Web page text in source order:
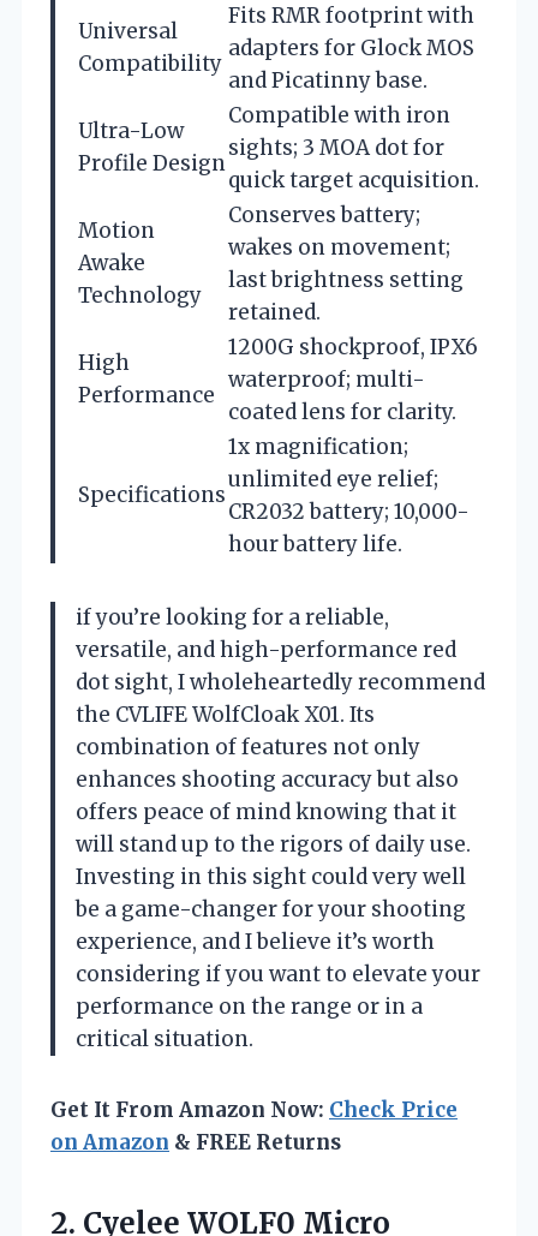
Universal
Compatibility
Fits RMR footprint with
adapters for Glock MOS
and Picatinny base.
Ultra-Low
Profile Design
Compatible with iron
sights; 3 MOA dot for
quick target acquisition.
Motion
Awake
Technology
Conserves battery;
wakes on movement;
last brightness setting
retained.
High
Performance
1200G shockproof, IPX6
waterproof; multi-
coated lens for clarity.
Specifications
1x magnification;
unlimited eye relief;
CR2032 battery; 10,000-
hour battery life.
if you’re looking for a reliable,
versatile, and high-performance red
dot sight, I wholeheartedly recommend
the CVLIFE WolfCloak X01. Its
combination of features not only
enhances shooting accuracy but also
offers peace of mind knowing that it
will stand up to the rigors of daily use.
Investing in this sight could very well
be a game-changer for your shooting
experience, and I believe it’s worth
considering if you want to elevate your
performance on the range or in a
critical situation.
Get It From Amazon Now: Check Price
on Amazon & FREE Returns
2. Cyelee WOLF0 Micro